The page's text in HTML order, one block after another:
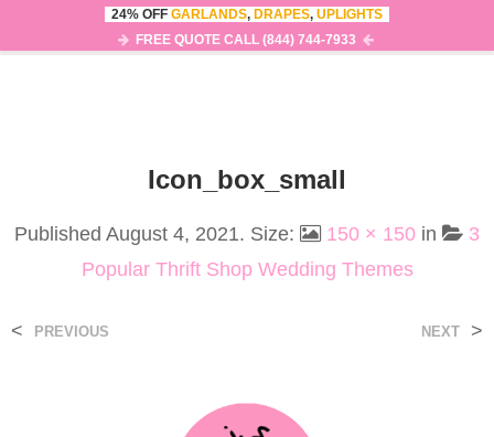
0
Icon_box_small
Published August 4, 2021. Size: 150 × 150 in
3
Popular Thrift Shop Wedding Themes
< PREVIOUS NEXT >
24% OFF GARLANDS, DRAPES, UPLIGHTS
FREE QUOTE CALL (844) 744-7933